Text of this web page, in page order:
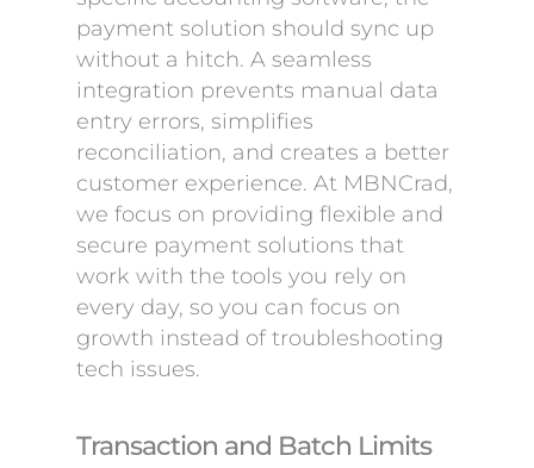
payment solution should sync up
without a hitch. A seamless
integration prevents manual data
entry errors, simplifies
reconciliation, and creates a better
customer experience. At MBNCrad,
we focus on providing flexible and
secure payment solutions that
work with the tools you rely on
every day, so you can focus on
growth instead of troubleshooting
tech issues.
Transaction and Batch Limits